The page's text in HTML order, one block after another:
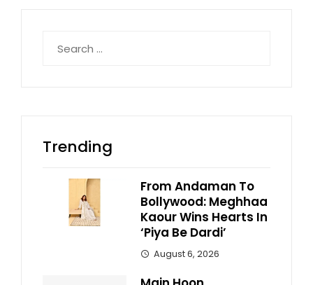
for:
Trending
From Andaman To
Bollywood: Meghhaa
Kaour Wins Hearts In
‘Piya Be Dardi’
August 6, 2026